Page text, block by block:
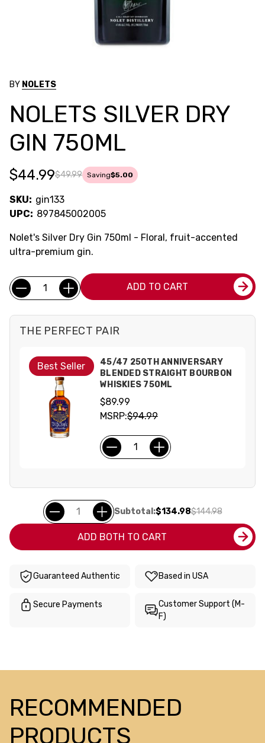
BY NOLETS
NOLETS SILVER DRY
GIN 750ML
$49.99
$44.99 Saving$5.00
SKU: gin133
UPC: 897845002005
Nolet's Silver Dry Gin 750ml - Floral, fruit-accented
ultra-premium gin.
Current
Stock:
Quantity: ADD TO CART
THE PERFECT PAIR
Best Seller
45/47 250TH ANNIVERSARY
BLENDED STRAIGHT BOURBON
WHISKIES 750ML
$89.99
MSRP:$94.99
Subtotal:$134.98$144.98
ADD BOTH TO CART
Guaranteed Authentic Based in USA
Secure Payments
Customer Support (M-
F)
RECOMMENDED
PRODUCTS